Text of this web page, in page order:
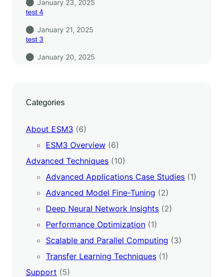
January 23, 2025
test 4
January 21, 2025
test 3
January 20, 2025
Categories
About ESM3 (6)
ESM3 Overview (6)
Advanced Techniques (10)
Advanced Applications Case Studies (1)
Advanced Model Fine-Tuning (2)
Deep Neural Network Insights (2)
Performance Optimization (1)
Scalable and Parallel Computing (3)
Transfer Learning Techniques (1)
Support (5)